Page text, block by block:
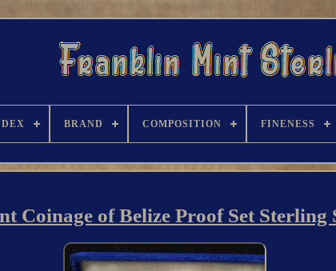
BRAND COMPOSITION FINENESS
Coinage of Belize Proof Set Sterling